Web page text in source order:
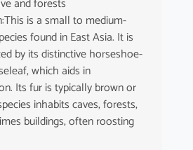
is a small to medium-
found in East Asia. It is
by its distinctive horseshoe-
which aids in
Its fur is typically brown or
inhabits caves, forests,
buildings, often roosting